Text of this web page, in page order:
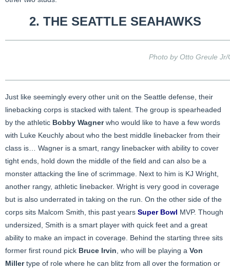
2. THE SEATTLE SEAHAWKS
Photo by Otto Greule
Just like seemingly every other unit on the Seattle defense, their
linebacking corps is stacked with talent. The group is spearheaded
by the athletic Bobby Wagnerwho would like to have a few words
with Luke Keuchly about who the best middle linebacker from their
class is… Wagner is a smart, rangy linebacker with ability to cover
tight ends, hold down the middle of the field and can also be a
monster attacking the line of scrimmage. Next to him is KJ Wright,
another rangy, athletic linebacker. Wright is very good in coverage
but is also underrated in taking on the run. On the other side of the
corps sits Malcom Smith, this past years Super Bowl MVP. Though
undersized, Smith is a smart player with quick feet and a great
ability to make an impact in coverage. Behind the starting three sits
former first round pick Bruce Irvin, who will be playing a Von
Millertype of role where he can blitz from all over the formation or